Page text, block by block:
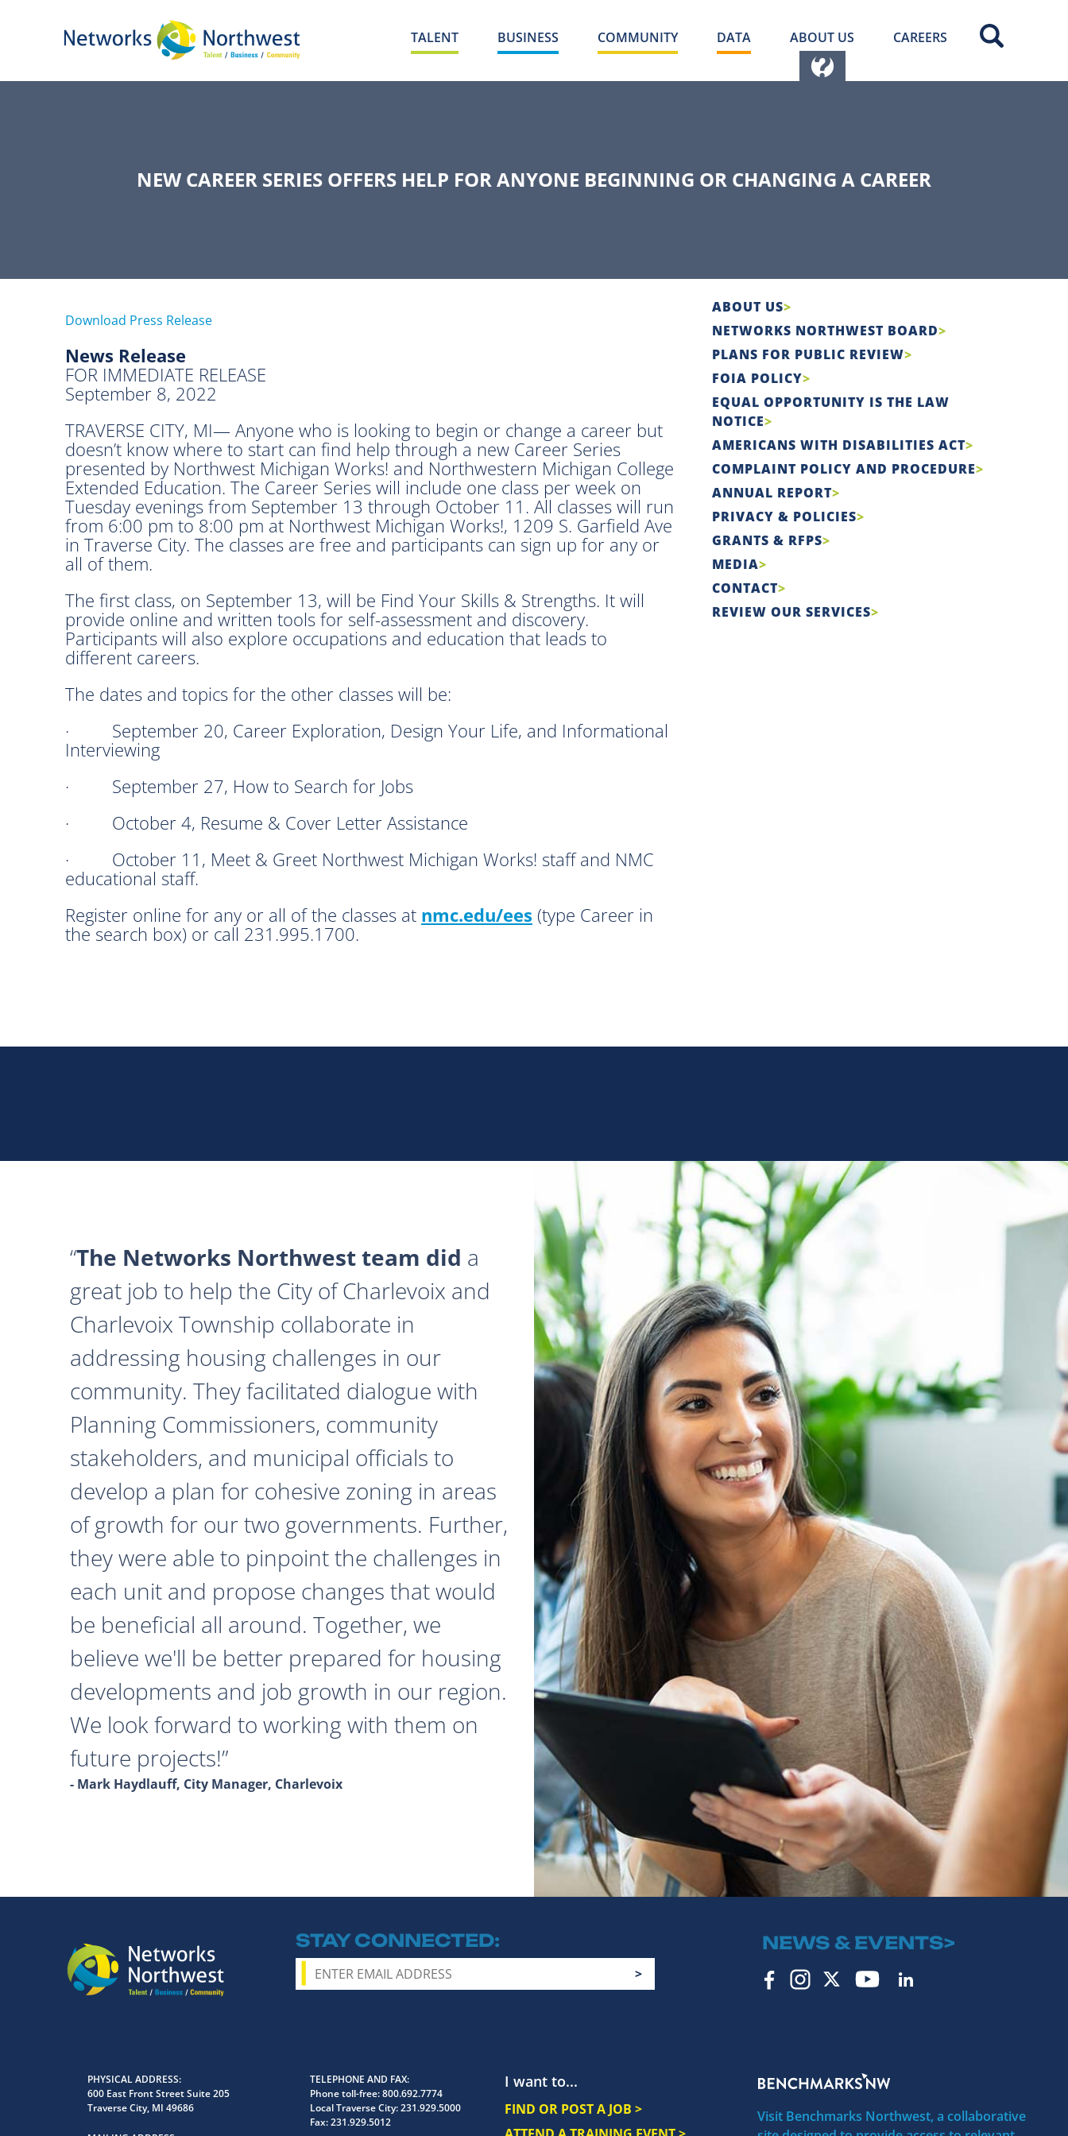
TALENT BUSINESS COMMUNITY DATA ABOUT US CAREERS
NEW CAREER SERIES OFFERS HELP FOR ANYONE BEGINNING OR CHANGING A CAREER
Download Press Release
News Release
FOR IMMEDIATE RELEASE
September 8, 2022
TRAVERSE CITY, MI— Anyone who is looking to begin or change a career but
doesn’t know where to start can find help through a new Career Series
presented by Northwest Michigan Works! and Northwestern Michigan College
Extended Education. The Career Series will include one class per week on
Tuesday evenings from September 13 through October 11. All classes will run
from 6:00 pm to 8:00 pm at Northwest Michigan Works!, 1209 S. Garfield Ave
in Traverse City. The classes are free and participants can sign up for any or
all of them.
The first class, on September 13, will be Find Your Skills & Strengths. It will
provide online and written tools for self-assessment and discovery.
Participants will also explore occupations and education that leads to
different careers.
The dates and topics for the other classes will be:
· September 20, Career Exploration, Design Your Life, and Informational
Interviewing
· September 27, How to Search for Jobs
· October 4, Resume & Cover Letter Assistance
· October 11, Meet & Greet Northwest Michigan Works! staff and NMC
educational staff.
Register online for any or all of the classes at nmc.edu/ees (type Career in
the search box) or call 231.995.1700.
ABOUT US
NETWORKS NORTHWEST BOARD
PLANS FOR PUBLIC REVIEW
FOIA POLICY
EQUAL OPPORTUNITY IS THE LAW
NOTICE
AMERICANS WITH DISABILITIES ACT
COMPLAINT POLICY AND PROCEDURE
ANNUAL REPORT
PRIVACY & POLICIES
GRANTS & RFPS
MEDIA
CONTACT
REVIEW OUR SERVICES
The Networks Northwest team did a
great job to help the City of Charlevoix and
Charlevoix Township collaborate in
addressing housing challenges in our
community. They facilitated dialogue with
Planning Commissioners, community
stakeholders, and municipal officials to
develop a plan for cohesive zoning in areas
of growth for our two governments. Further,
they were able to pinpoint the challenges in
each unit and propose changes that would
be beneficial all around. Together, we
believe we'll be better prepared for housing
developments and job growth in our region.
We look forward to working with them on
future projects!
- Mark Haydlauff, City Manager, Charlevoix
STAY CONNECTED NEWS & EVENTS>
I want to...
FIND OR POST A JOB >
Visit Benchmarks Northwest, a collaborative
PHYSICAL ADDRESS
600 East Front Street Suite 205
Traverse City, MI 49686
TELEPHONE AND FAX
Phone toll-free:800.692.7774
Local Traverse City:231.929.5000
Fax:231.929.5012